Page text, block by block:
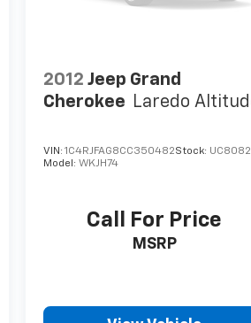
2012 Jeep Grand
Cherokee Laredo
VIN:1C4RJFAG8CC350482Stock:
Model:WKJH74
Call For Price
MSRP